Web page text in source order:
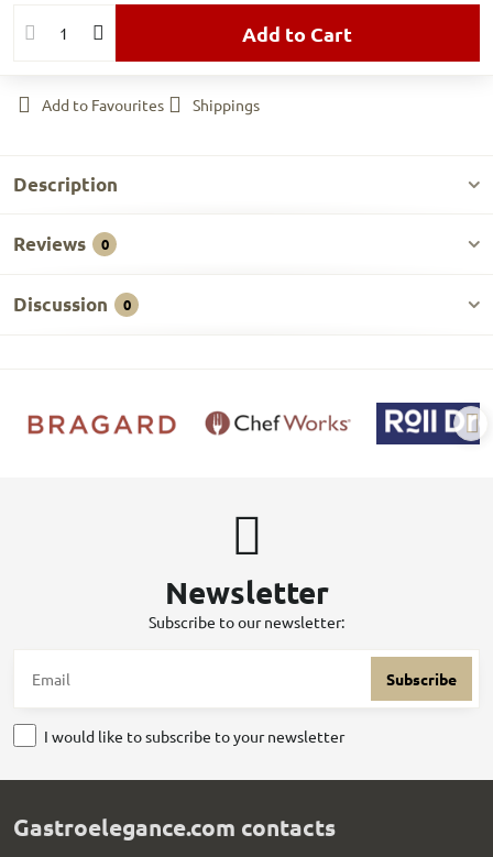
Add to Cart
Add to Favourites Shippings
Description
Reviews 0
Discussion 0
Newsletter
Subscribe to our newsletter:
Subscribe
I would like to subscribe to your newsletter
Gastroelegance.com contacts